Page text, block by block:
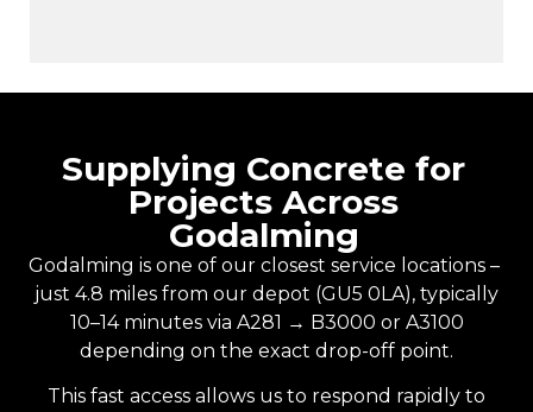
Supplying Concrete for
Projects Across
Godalming
Godalming is one of our closest service locations –
just 4.8 miles from our depot (GU5 0LA), typically
10–14 minutes via A281 → B3000 or A3100
depending on the exact drop-off point.
This fast access allows us to respond rapidly to